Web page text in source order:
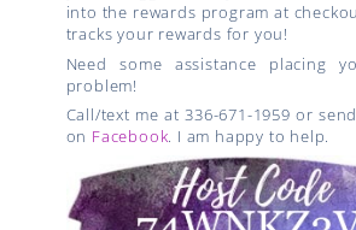
into the rewards program at
tracks your rewards for you!
Need some assistance placing
problem!
Call/text me at 336-671-1959 or
on Facebook. I am happy to help.